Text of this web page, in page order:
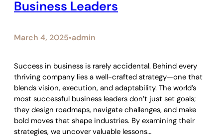
Business Leaders
March 4, 2025•admin
Success in business is rarely accidental. Behind every
thriving company lies a well-crafted strategy—one that
blends vision, execution, and adaptability. The world’s
most successful business leaders don’t just set goals;
they design roadmaps, navigate challenges, and make
bold moves that shape industries. By examining their
strategies, we uncover valuable lessons…